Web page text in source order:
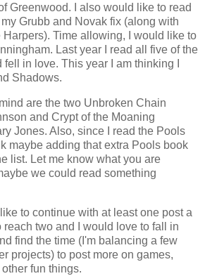
Greenwood. I also would like to read
Grubb and Novak fix (along with
Time allowing, I would like to
Last year I read all five of the
in love. This year I am thinking I
Shadows.
are the two Unbroken Chain
and Crypt of the Moaning
Jones. Also, since I read the Pools
maybe adding that extra Pools book
list. Let me know what you are
we could read something
to continue with at least one post a
reach two and I would love to fall in
find the time (I'm balancing a few
projects) to post more on games,
fun things.